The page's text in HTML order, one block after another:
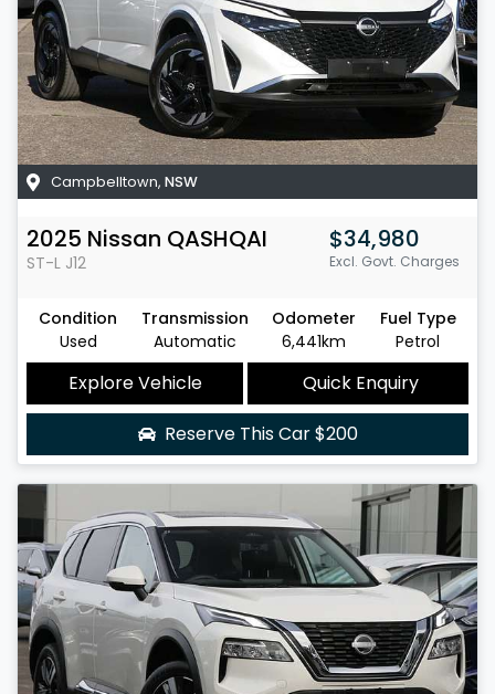
Campbelltown, NSW
2025 Nissan QASHQAI
ST-L J12
$34,980
Excl. Govt. Charges
Condition
Used
Transmission
Automatic
Odometer
6,441km
Fuel Type
Petrol
Explore Vehicle
Quick Enquiry
Reserve This Car$200